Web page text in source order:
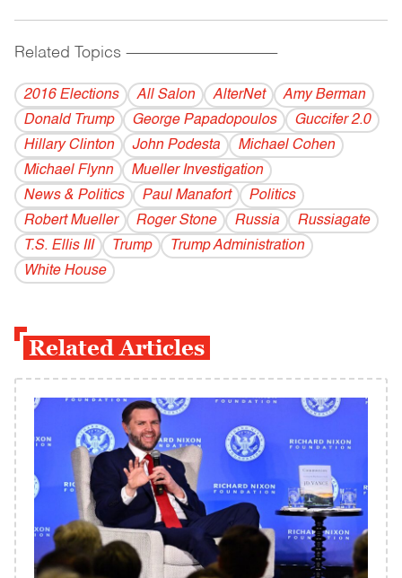
Related Topics ------------------------------------------
2016 Elections All Salon AlterNet
Amy Berman
Donald Trump
George Papadopoulos
Guccifer 2.0
Hillary Clinton
John Podesta
Michael Cohen
Michael Flynn
Mueller Investigation
News & Politics
Paul Manafort
Politics
Robert Mueller
Roger Stone Russia
Russiagate
T.S. Ellis III
Trump
Trump Administration
White House
Related Articles